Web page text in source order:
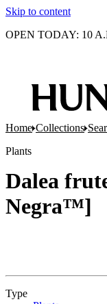
Skip to content
OPEN TODAY: 10
Home Collections
Plants
Dalea
Negra™]
Type